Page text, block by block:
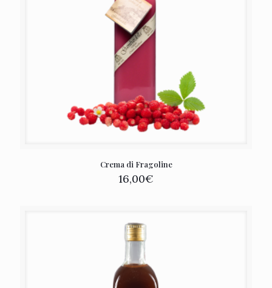
Crema di Fragoline
16,00€